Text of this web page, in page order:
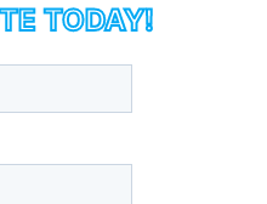
TODAY!